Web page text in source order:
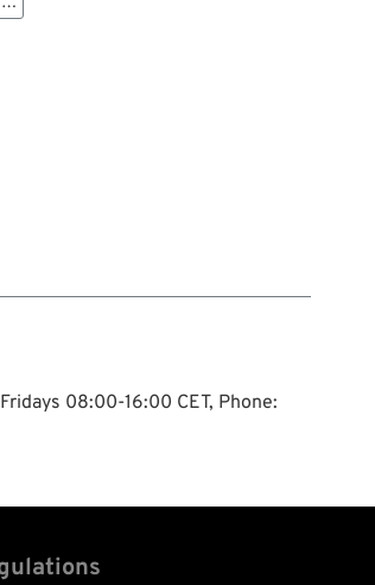
reaer section. It features a flush mount
08:00-16:00 CET, Phone: